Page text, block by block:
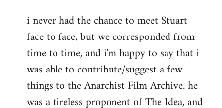
to
Welcome
libcom.org
i never had the chance to meet Stuart
face to face, but we corresponded from
time to time, and i'm happy to say that i
was able to contribute/suggest a few
things to the Anarchist Film Archive. he
was a tireless proponent of The Idea, and